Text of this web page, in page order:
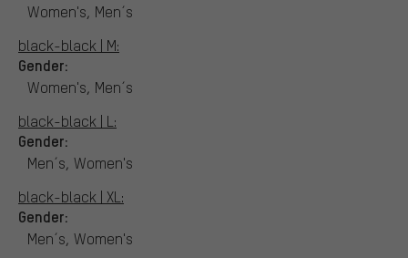
Women's, Men´s
black-black | M:
Gender:
Women's, Men´s
black-black | L:
Gender:
Men´s, Women's
black-black | XL:
Gender:
Men´s, Women's